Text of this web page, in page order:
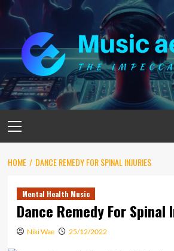
Skip
content
Menu
HOME DANCE REMEDY FOR SPINAL INJURIES
Mental Health Music
Dance Remedy For Spinal
Niki Wae 25/12/2022